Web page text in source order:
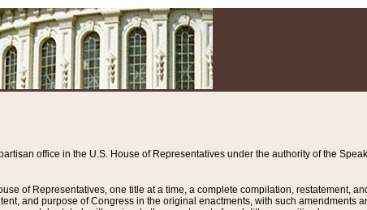
office in the U.S. House of Representatives under the authority of the
of Representatives, one title at a time, a complete compilation, restatement,
and purpose of Congress in the original enactments, with such amendments